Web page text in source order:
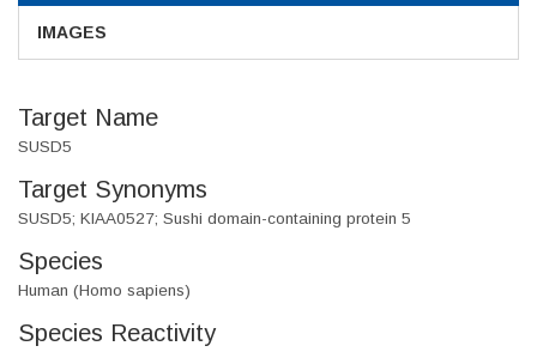
IMAGES
Target Name
SUSD5
Target Synonyms
SUSD5; KIAA0527; Sushi domain-containing protein 5
Species
Human (Homo sapiens)
Species Reactivity